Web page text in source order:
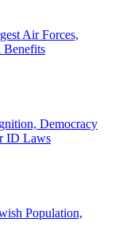
Air Forces,
Benefits
Democracy
ID Laws
Population,